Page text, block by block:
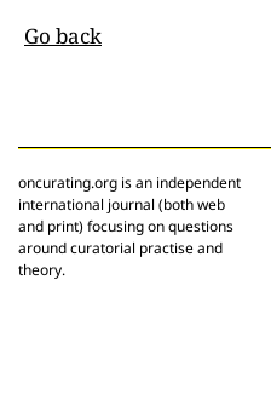
Go back
oncurating.org is an independent
international journal (both web
and print) focusing on questions
around curatorial practise and
theory.